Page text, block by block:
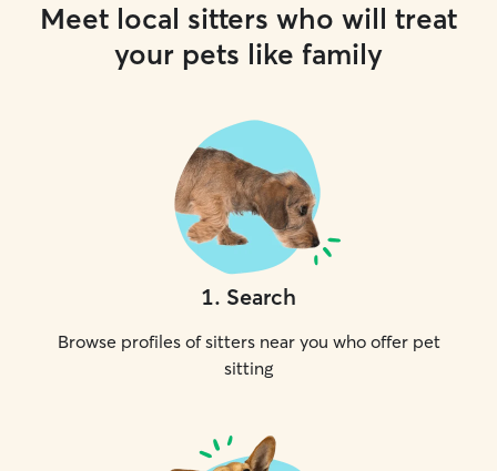
Meet local sitters who will treat
your pets like family
1. Search
Browse profiles of sitters near you who offer pet
sitting